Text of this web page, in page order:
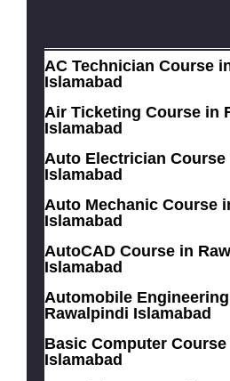
AC Technician Course
Islamabad
Air Ticketing Course in
Islamabad
Auto Electrician
Islamabad
Auto Mechanic Course
Islamabad
AutoCAD Course in
Islamabad
Automobile
Rawalpindi Islamabad
Basic Computer
Islamabad